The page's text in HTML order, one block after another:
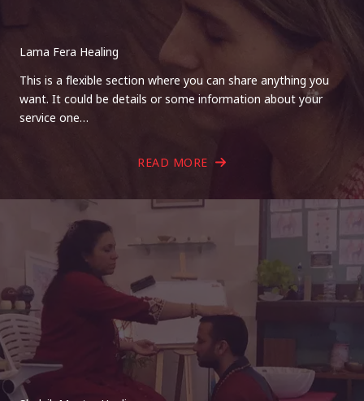
Lama Fera Healing
This is a flexible section where you can share anything you
want. It could be details or some information about your
service one…
READ MORE